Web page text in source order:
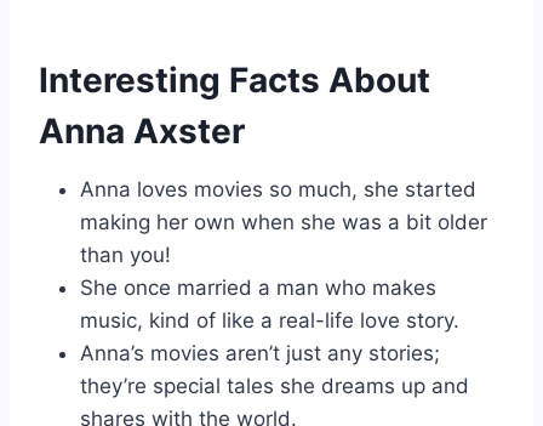
Interesting Facts About
Anna Axster
Anna loves movies so much, she started
making her own when she was a bit older
than you!
She once married a man who makes
music, kind of like a real-life love story.
Anna’s movies aren’t just any stories;
they’re special tales she dreams up and
shares with the world.